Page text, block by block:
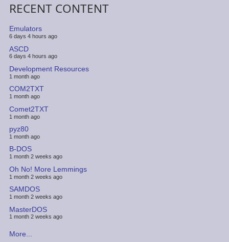
RECENT CONTENT
Emulators
6 days 4 hours ago
ASCD
6 days 4 hours ago
Development Resources
1 month ago
COM2TXT
1 month ago
Comet2TXT
1 month ago
pyz80
1 month ago
B-DOS
1 month 2 weeks ago
Oh No! More Lemmings
1 month 2 weeks ago
SAMDOS
1 month 2 weeks ago
MasterDOS
1 month 2 weeks ago
More...